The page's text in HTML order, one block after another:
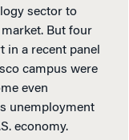
sector to
But four
a recent panel
campus were
even
unemployment
economy.